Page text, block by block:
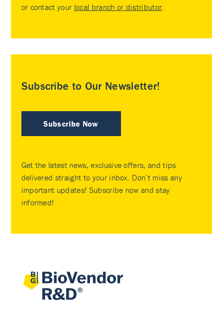
or contact your local branch or distributor
Subscribe to Our Newsletter!
Subscribe Now
Get the latest news, exclusive offers, and tips
delivered straight to your inbox. Don’t miss any
important updates! Subscribe now and stay
informed!